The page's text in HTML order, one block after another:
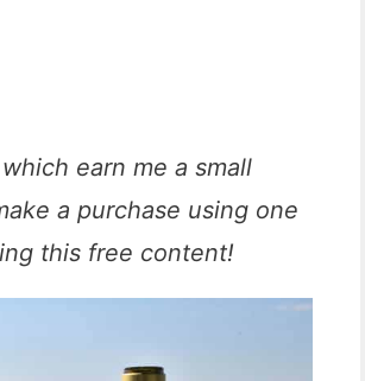
earn me a small
a purchase using one
this free content!